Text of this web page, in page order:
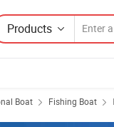
Products
Boat Fishing Boat